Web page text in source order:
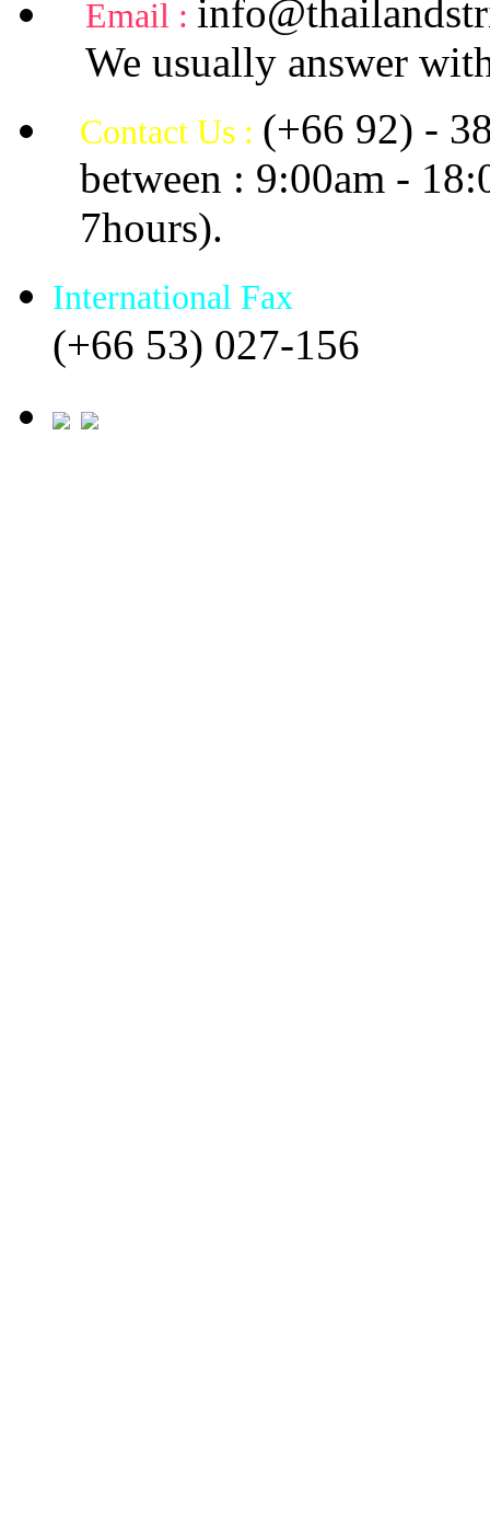
Email :
We usually answer
Contact Us : (+66 92) -
between : 9:00am -
7hours).
International Fax
(+66 53) 027-156